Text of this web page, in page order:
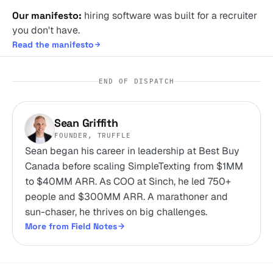
Our manifesto: hiring software was built for a recruiter
you don't have.
Read the manifesto
END OF DISPATCH
Sean Griffith
FOUNDER, TRUFFLE
Sean began his career in leadership at Best Buy
Canada before scaling SimpleTexting from $1MM
to $40MM ARR. As COO at Sinch, he led 750+
people and $300MM ARR. A marathoner and
sun-chaser, he thrives on big challenges.
More from Field Notes